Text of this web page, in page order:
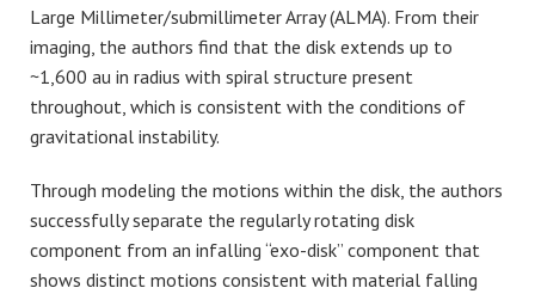
Large Millimeter/submillimeter Array (ALMA). From their
imaging, the authors find that the disk extends up to
~1,600 au in radius with spiral structure present
throughout, which is consistent with the conditions of
gravitational instability.
Through modeling the motions within the disk, the authors
successfully separate the regularly rotating disk
component from an infalling “exo-disk” component that
shows distinct motions consistent with material falling